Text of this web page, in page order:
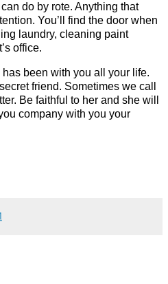
do by rote. Anything that
You’ll find the door when
laundry, cleaning paint
office.
been with you all your life.
friend. Sometimes we call
Be faithful to her and she will
company with you your